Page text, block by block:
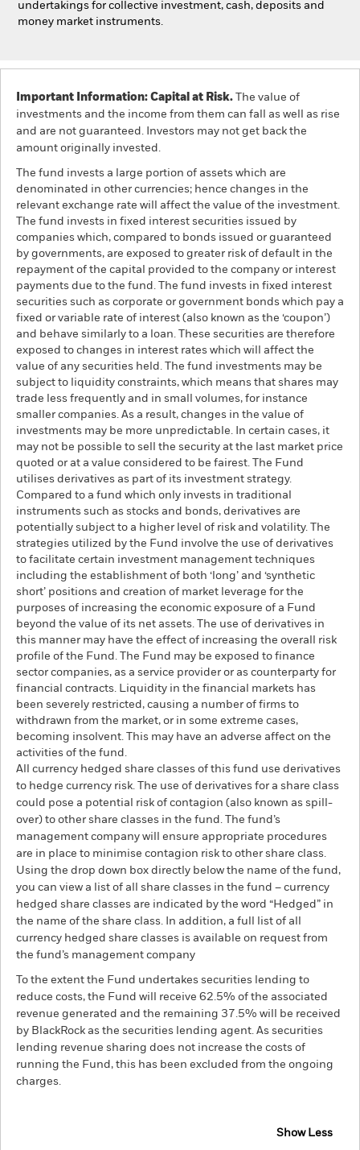
undertakings for collective investment, cash, deposits and
money market instruments.
Important Information: Capital at Risk. The value of
investments and the income from them can fall as well as rise
and are not guaranteed. Investors may not get back the
amount originally invested.
The fund invests a large portion of assets which are
denominated in other currencies; hence changes in the
relevant exchange rate will affect the value of the investment.
The fund invests in fixed interest securities issued by
companies which, compared to bonds issued or guaranteed
by governments, are exposed to greater risk of default in the
repayment of the capital provided to the company or interest
payments due to the fund. The fund invests in fixed interest
securities such as corporate or government bonds which pay a
fixed or variable rate of interest (also known as the ‘coupon’)
and behave similarly to a loan. These securities are therefore
exposed to changes in interest rates which will affect the
value of any securities held. The fund investments may be
subject to liquidity constraints, which means that shares may
trade less frequently and in small volumes, for instance
smaller companies. As a result, changes in the value of
investments may be more unpredictable. In certain cases, it
may not be possible to sell the security at the last market price
quoted or at a value considered to be fairest. The Fund
utilises derivatives as part of its investment strategy.
Compared to a fund which only invests in traditional
instruments such as stocks and bonds, derivatives are
potentially subject to a higher level of risk and volatility. The
strategies utilized by the Fund involve the use of derivatives
to facilitate certain investment management techniques
including the establishment of both ‘long’ and ‘synthetic
short’ positions and creation of market leverage for the
purposes of increasing the economic exposure of a Fund
beyond the value of its net assets. The use of derivatives in
this manner may have the effect of increasing the overall risk
profile of the Fund. The Fund may be exposed to finance
sector companies, as a service provider or as counterparty for
financial contracts. Liquidity in the financial markets has
been severely restricted, causing a number of firms to
withdrawn from the market, or in some extreme cases,
becoming insolvent. This may have an adverse affect on the
activities of the fund.
All currency hedged share classes of this fund use derivatives
to hedge currency risk. The use of derivatives for a share class
could pose a potential risk of contagion (also known as spill-
over) to other share classes in the fund. The fund’s
management company will ensure appropriate procedures
are in place to minimise contagion risk to other share class.
Using the drop down box directly below the name of the fund,
you can view a list of all share classes in the fund – currency
hedged share classes are indicated by the word “Hedged” in
the name of the share class. In addition, a full list of all
currency hedged share classes is available on request from
the fund’s management company
To the extent the Fund undertakes securities lending to
reduce costs, the Fund will receive 62.5% of the associated
revenue generated and the remaining 37.5% will be received
by BlackRock as the securities lending agent. As securities
lending revenue sharing does not increase the costs of
running the Fund, this has been excluded from the ongoing
charges.
Show Less